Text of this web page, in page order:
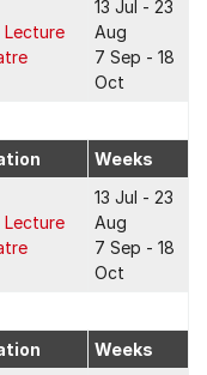
Lecture
13 Jul - 23
Aug
7 Sep - 18
Oct
Weeks
Lecture
13 Jul - 23
Aug
7 Sep - 18
Oct
Weeks